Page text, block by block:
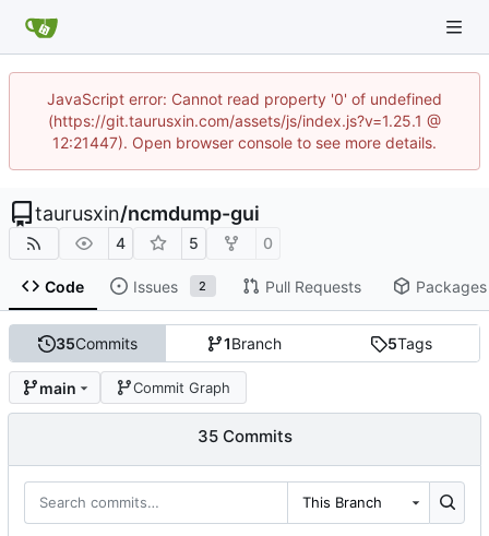
JavaScript error: Cannot read property '0' of undefined
(https://git.taurusxin.com/assets/js/index.js?v=1.25.1 @
12:21447). Open browser console to see more details.
taurusxin/ncmdump-gui
4 5 0
Code Issues 2 Pull Requests Packages
35Commits 1Branch 5Tags
main Commit Graph
35 Commits
This Branch